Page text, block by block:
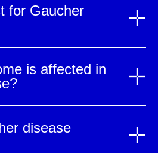
for Gaucher
is affected in
disease